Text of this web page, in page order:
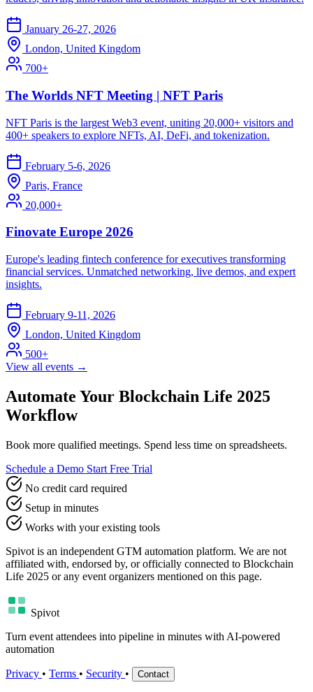
January 26-27, 2026
London, United Kingdom
700+
The Worlds NFT Meeting | NFT Paris
NFT Paris is the largest Web3 event, uniting 20,000+ visitors and
400+ speakers to explore NFTs, AI, DeFi, and tokenization.
February 5-6, 2026
Paris, France
20,000+
Finovate Europe 2026
Europe's leading fintech conference for executives transforming
financial services. Unmatched networking, live demos, and expert
insights.
February 9-11, 2026
London, United Kingdom
500+
View all events →
Automate Your Blockchain Life 2025
Workflow
Book more qualified meetings. Spend less time on spreadsheets.
Schedule a Demo Start Free Trial
No credit card required
Setup in minutes
Works with your existing tools
Spivot is an independent GTM automation platform. We are not
affiliated with, endorsed by, or officially connected to Blockchain
Life 2025 or any event organizers mentioned on this page.
Spivot
Turn event attendees into pipeline in minutes with AI-powered
automation
Privacy • Terms • Security • Contact